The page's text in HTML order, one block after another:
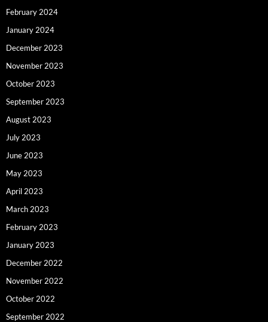
February 2024
January 2024
December 2023
November 2023
October 2023
September 2023
August 2023
July 2023
June 2023
May 2023
April 2023
March 2023
February 2023
January 2023
December 2022
November 2022
October 2022
September 2022